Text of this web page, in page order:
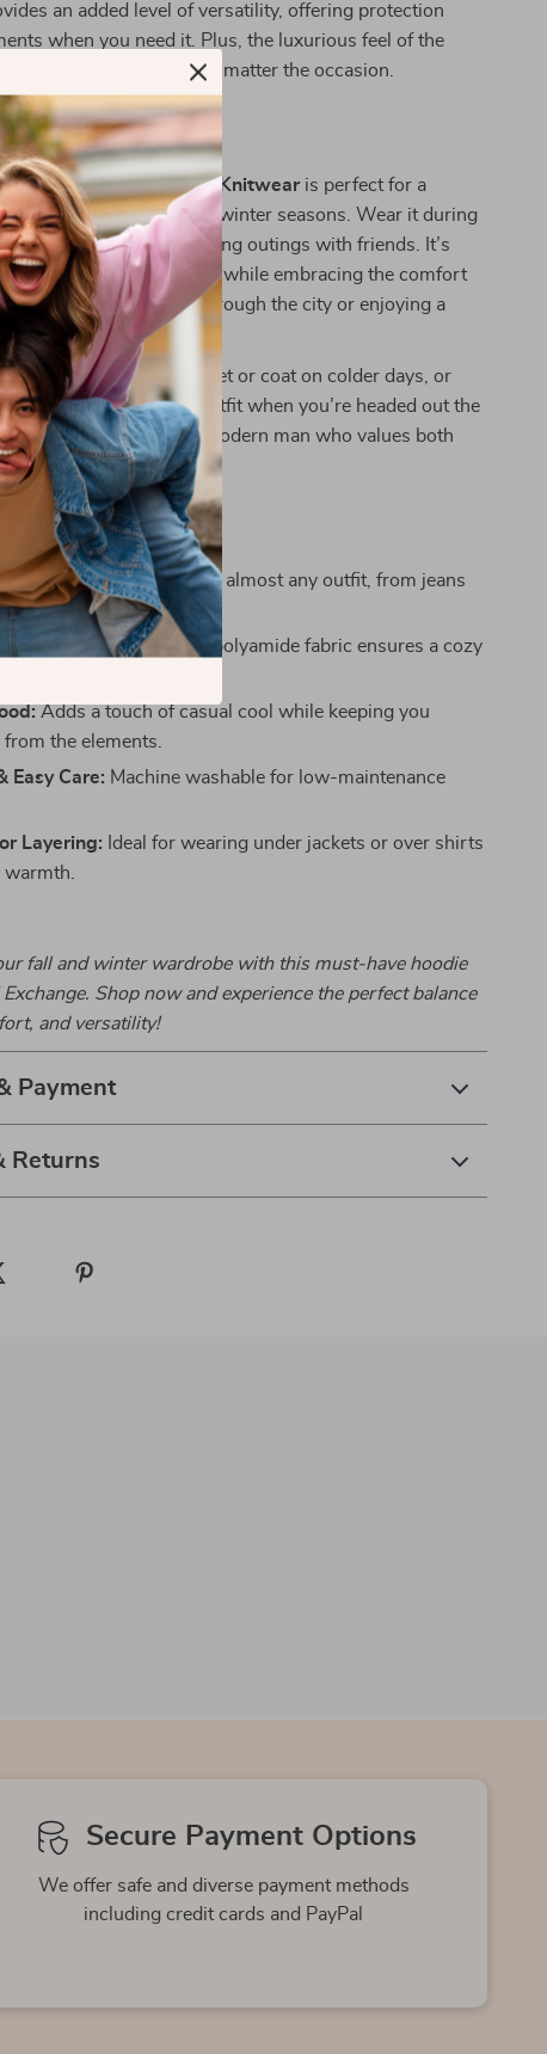
an added level of versatility, offering protection
when you need it. Plus, the luxurious feel of the
you stay comfortable no matter the occasion.
It
Men’s Hooded Knitwear is perfect for a
during the fall and winter seasons. Wear it during
coffee dates, or evening outings with friends. It’s
who want to stay stylish while embracing the comfort
you’re strolling through the city or enjoying a
look, layer it under a jacket or coat on colder days, or
for an easy, no-fuss outfit when you’re headed out the
is designed for the modern man who values both
in equal measure.
Design:Easy to style with almost any outfit, from jeans
Fit:
Soft viscose and polyamide fabric ensures a cozy
Adds a touch of casual cool while keeping you
the elements.
Easy Care: Machine washable for low-maintenance
Layering: Ideal for wearing under jackets or over shirts
fall and winter wardrobe with this must-have hoodie
Shop now and experience the perfect balance
and versatility!
Payment
Returns